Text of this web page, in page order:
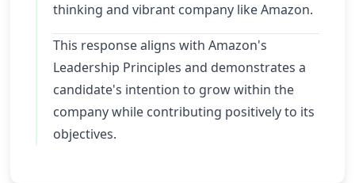
thinking and vibrant company like Amazon.
This response aligns with Amazon's
Leadership Principles and demonstrates a
candidate's intention to grow within the
company while contributing positively to its
objectives.